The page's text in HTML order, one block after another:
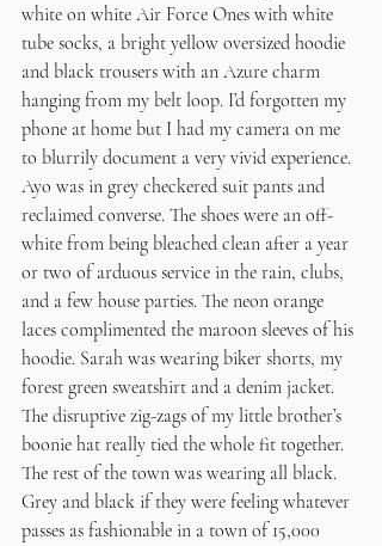
white on white Air Force Ones with white
tube socks, a bright yellow oversized hoodie
and black trousers with an Azure charm
hanging from my belt loop. I’d forgotten my
phone at home but I had my camera on me
to blurrily document a very vivid experience.
Ayo was in grey checkered suit pants and
reclaimed converse. The shoes were an off-
white from being bleached clean after a year
or two of arduous service in the rain, clubs,
and a few house parties. The neon orange
laces complimented the maroon sleeves of his
hoodie. Sarah was wearing biker shorts, my
forest green sweatshirt and a denim jacket.
The disruptive zig-zags of my little brother’s
boonie hat really tied the whole fit together.
The rest of the town was wearing all black.
Grey and black if they were feeling whatever
passes as fashionable in a town of 15,000